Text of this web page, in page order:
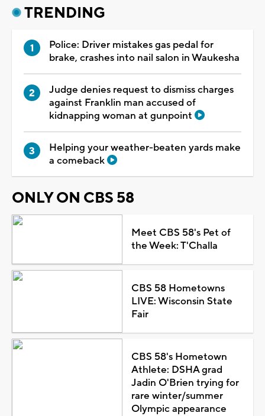
TRENDING
Police: Driver mistakes gas pedal for
brake, crashes into nail salon in Waukesha
Judge denies request to dismiss charges
against Franklin man accused of
kidnapping woman at gunpoint
Helping your weather-beaten yards make
a comeback
ONLY ON CBS 58
Meet CBS 58's Pet of
the Week: T'Challa
CBS 58 Hometowns
LIVE: Wisconsin State
Fair
CBS 58's Hometown
Athlete: DSHA grad
Jadin O'Brien trying for
rare winter/summer
Olympic appearance